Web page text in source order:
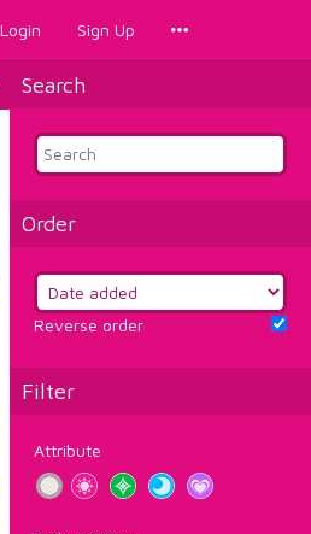
Login Sign Up
Search
Order
Reverse order
Filter
Attribute